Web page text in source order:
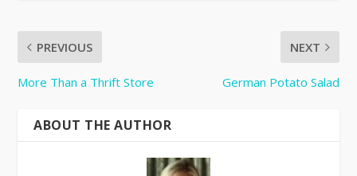
PREVIOUS
More Than a Thrift Store
NEXT
German Potato Salad
ABOUT THE AUTHOR